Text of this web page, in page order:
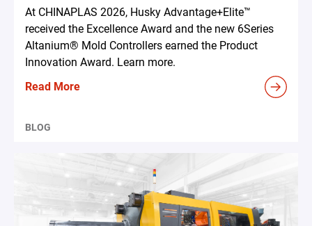
At CHINAPLAS 2026, Husky Advantage+Elite™
received the Excellence Award and the new 6Series
Altanium® Mold Controllers earned the Product
Innovation Award. Learn more.
Read More
BLOG